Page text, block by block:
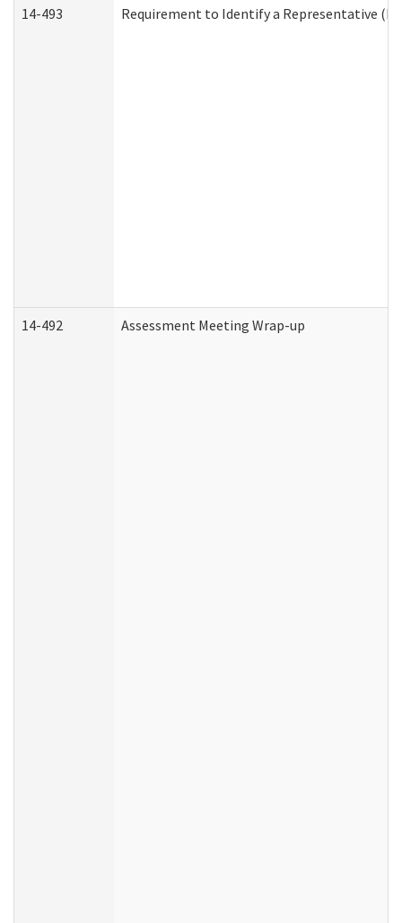
14-493 Requirement to Identify a Representative
14-492 Assessment Meeting Wrap-up